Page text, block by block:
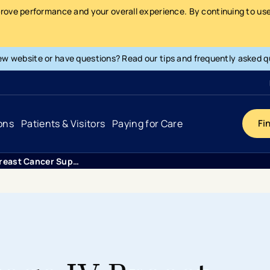
performance and your overall experience. By continuing to
website or have questions? Read our tips and frequently asked
Primary Care
Surgery Centers
Patients & Visitors
Health Resources
Paying for Care
Pricing & Costs
Metastatic Breast Cancer Support